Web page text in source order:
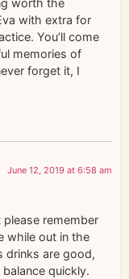
worth the
with extra for
You’ll come
memories of
forget it, I
June 12, 2019 at 6:58 am
remember
while out in the
drinks are good,
quickly.